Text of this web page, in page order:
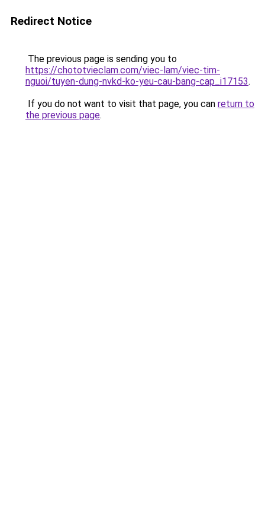
Redirect Notice
The previous page is sending you to
https://chototvieclam.com/viec-lam/viec-tim-
nguoi/tuyen-dung-nvkd-ko-yeu-cau-bang-cap_i17153.
If you do not want to visit that page, you can return to
the previous page.